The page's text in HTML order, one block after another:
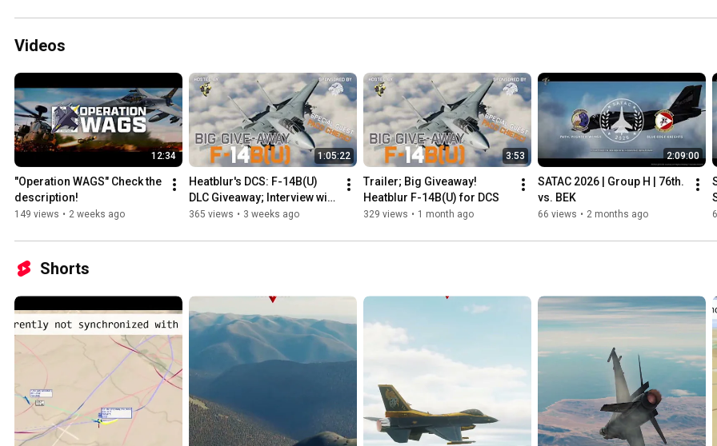
آموزش F-14 A/B/BU  Tomcat به زبان فارسی
Videos
12:34
"Operation WAGS" Check the
description!
149 views • 2 weeks ago
1:05:22
Heatblur's DCS: F-14B(U)
DLC Giveaway; Interview with
Paco Chierici and Q&A
365 views • 3 weeks ago
3:53
Trailer; Big Giveaway!
Heatblur F-14B(U) for DCS
329 views • 1 month ago
2:09:00
SATAC 2026 | Group H | 76th.
vs. BEK
66 views • 2 months ago
Shorts